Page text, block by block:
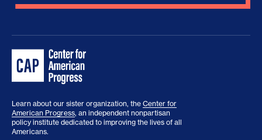
Learn about our sister organization, the Center for
American Progress, an independent nonpartisan
policy institute dedicated to improving the lives of all
Americans.